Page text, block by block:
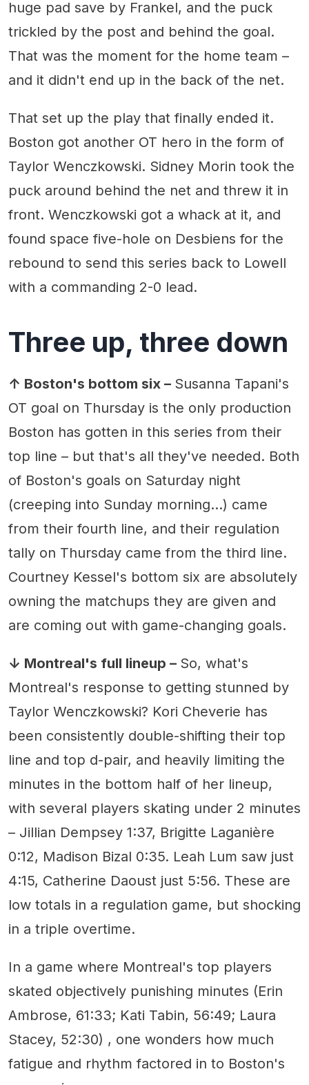
huge pad save by Frankel, and the puck
trickled by the post and behind the goal.
That was the moment for the home team –
and it didn't end up in the back of the net.
That set up the play that finally ended it.
Boston got another OT hero in the form of
Taylor Wenczkowski. Sidney Morin took the
puck around behind the net and threw it in
front. Wenczkowski got a whack at it, and
found space five-hole on Desbiens for the
rebound to send this series back to Lowell
with a commanding 2-0 lead.
Three up, three down
↑ Boston's bottom six – Susanna Tapani's
OT goal on Thursday is the only production
Boston has gotten in this series from their
top line – but that's all they've needed. Both
of Boston's goals on Saturday night
(creeping into Sunday morning...) came
from their fourth line, and their regulation
tally on Thursday came from the third line.
Courtney Kessel's bottom six are absolutely
owning the matchups they are given and
are coming out with game-changing goals.
↓ Montreal's full lineup – So, what's
Montreal's response to getting stunned by
Taylor Wenczkowski? Kori Cheverie has
been consistently double-shifting their top
line and top d-pair, and heavily limiting the
minutes in the bottom half of her lineup,
with several players skating under 2 minutes
– Jillian Dempsey 1:37, Brigitte Laganière
0:12, Madison Bizal 0:35. Leah Lum saw just
4:15, Catherine Daoust just 5:56. These are
low totals in a regulation game, but shocking
in a triple overtime.
In a game where Montreal's top players
skated objectively punishing minutes (Erin
Ambrose, 61:33; Kati Tabin, 56:49; Laura
Stacey, 52:30) , one wonders how much
fatigue and rhythm factored in to Boston's